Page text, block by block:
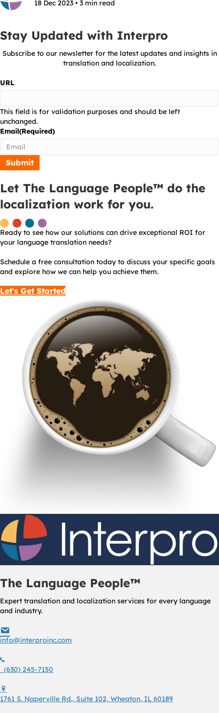
18 Dec 2023 • 3 min read
Stay Updated with Interpro
Subscribe to our newsletter for the latest updates and insights in
translation and localization.
URL
This field is for validation purposes and should be left
unchanged.
Email(Required)
Let The Language People™ do the
localization work for you.
Ready to see how our solutions can drive exceptional ROI for
your language translation needs?
Schedule a free consultation today to discuss your specific goals
and explore how we can help you achieve them.
Let's Get Started
The Language People™
Expert translation and localization services for every language
and industry.
info@interproinc.com
(630) 245 7150
(630) 245-7150
1761 S. Naperville Rd., Suite 102, Wheaton, IL 60189